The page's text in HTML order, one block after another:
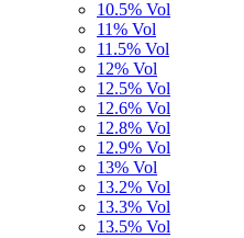
10.5% Vol
11% Vol
11.5% Vol
12% Vol
12.5% Vol
12.6% Vol
12.8% Vol
12.9% Vol
13% Vol
13.2% Vol
13.3% Vol
13.5% Vol